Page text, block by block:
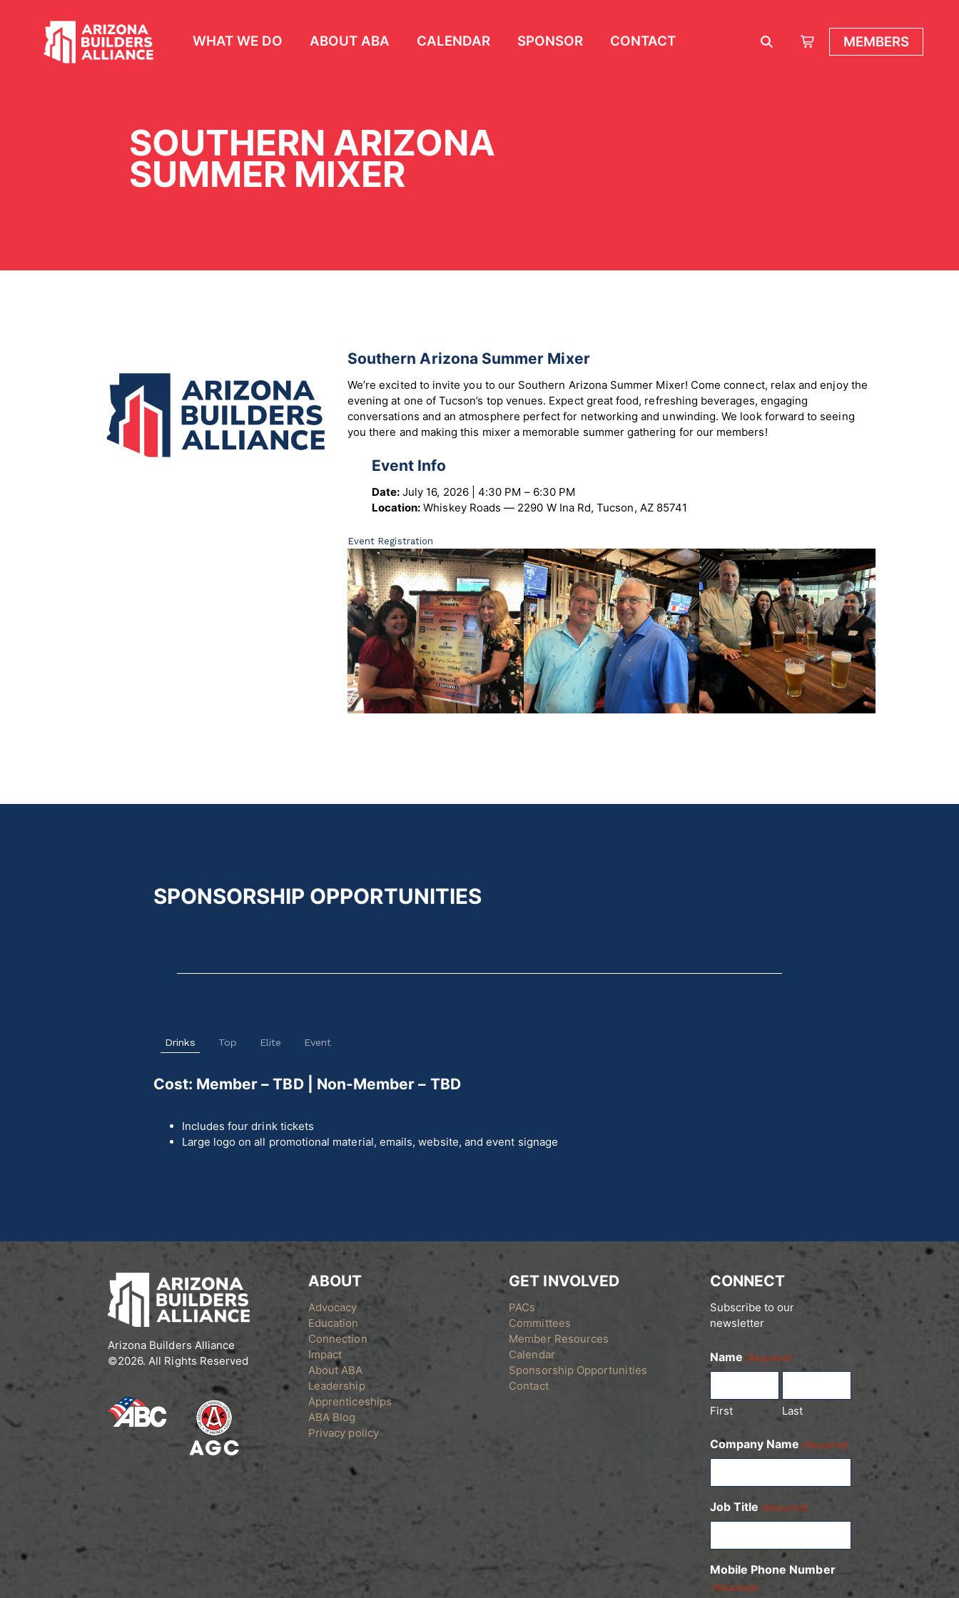
WHAT WE DO ABOUT ABA CALENDAR SPONSOR CONTACT MEMBERS
SOUTHERN ARIZONA
SUMMER MIXER
Southern Arizona Summer Mixer
We’re excited to invite you to our Southern Arizona Summer Mixer! Come connect, relax and enjoy the
evening at one of Tucson’s top venues. Expect great food, refreshing beverages, engaging
conversations and an atmosphere perfect for networking and unwinding. We look forward to seeing
you there and making this mixer a memorable summer gathering for our members!
Event Info
Date: July 16, 2026 | 4:30 PM – 6:30 PM
Location: Whiskey Roads — 2290 W Ina Rd, Tucson, AZ 85741
Event Registration
SPONSORSHIP OPPORTUNITIES
Drinks Top Elite Event
Cost: Member – TBD | Non-Member – TBD
Includes four drink tickets
Large logo on all promotional material, emails, website, and event signage
Arizona Builders Alliance
©2026. All Rights Reserved
ABOUT
Advocacy
Education
Connection
Impact
About ABA
Leadership
Apprenticeships
ABA Blog
Privacy policy
GET INVOLVED
PACs
Committees
Member Resources
Calendar
Sponsorship Opportunities
Contact
CONNECT
Subscribe to our
newsletter
Name (Required)
First Last
Company Name (Required)
Job Title (Required)
Mobile Phone Number
(Required)